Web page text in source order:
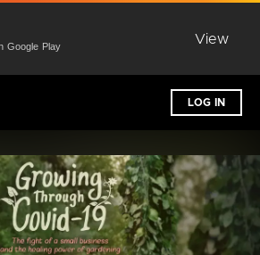
Google Play
View
LOG IN